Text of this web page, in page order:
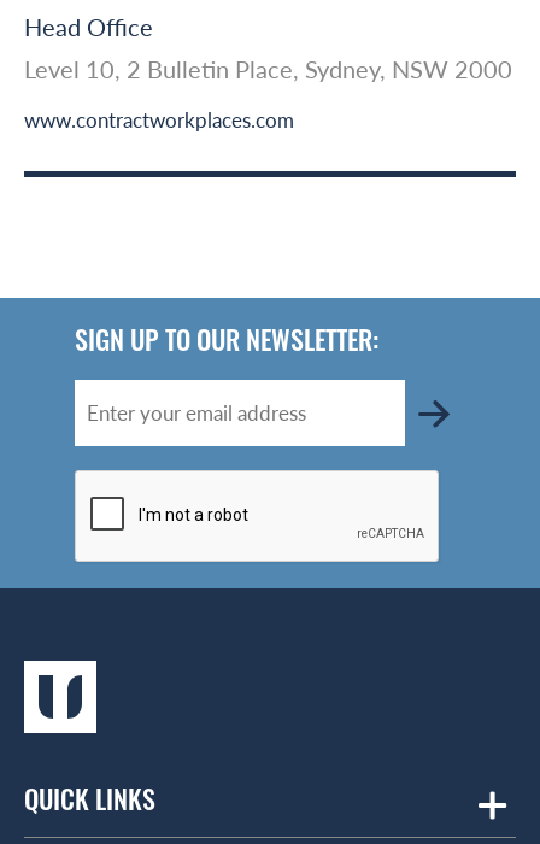
Head Office
Level 10, 2 Bulletin Place, Sydney, NSW 2000
www.contractworkplaces.com
SIGN UP TO OUR NEWSLETTER:
QUICK LINKS